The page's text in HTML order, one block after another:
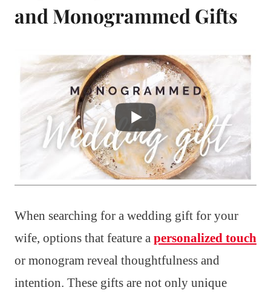
and Monogrammed Gifts
When searching for a wedding gift for your
wife, options that feature a personalized touch
or monogram reveal thoughtfulness and
intention. These gifts are not only unique